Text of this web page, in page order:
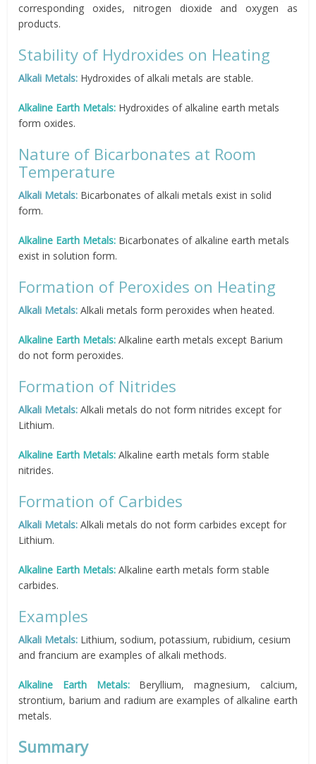
corresponding oxides, nitrogen dioxide and oxygen as
products.
Stability of Hydroxides on Heating
Alkali Metals: Hydroxides of alkali metals are stable.
Alkaline Earth Metals: Hydroxides of alkaline earth metals
form oxides.
Nature of Bicarbonates at Room
Temperature
Alkali Metals: Bicarbonates of alkali metals exist in solid
form.
Alkaline Earth Metals: Bicarbonates of alkaline earth metals
exist in solution form.
Formation of Peroxides on Heating
Alkali Metals:Alkali metals form peroxides when heated.
Alkaline Earth Metals: Alkaline earth metals except Barium
do not form peroxides.
Formation of Nitrides
Alkali Metals:Alkali metals do not form nitrides except for
Lithium.
Alkaline Earth Metals: Alkaline earth metals form stable
nitrides.
Formation of Carbides
Alkali Metals: Alkali metals do not form carbides except for
Lithium.
Alkaline Earth Metals: Alkaline earth metals form stable
carbides.
Examples
Alkali Metals: Lithium, sodium, potassium, rubidium, cesium
and francium are examples of alkali methods.
Alkaline Earth Metals:Beryllium, magnesium, calcium,
strontium, barium and radium are examples of alkaline earth
metals.
Summary